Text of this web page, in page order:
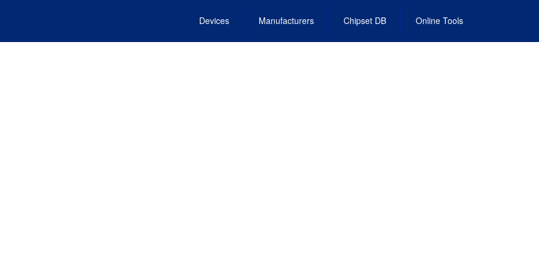
Devices Manufacturers Chipset DB Online Tools